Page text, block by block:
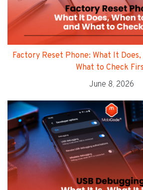
Factory Reset Phone: What It
What to Check
June 8, 2026